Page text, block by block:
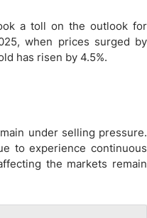
a toll on the outlook for
when prices surged by
has risen by 4.5%.
under selling pressure.
to experience continuous
the markets remain